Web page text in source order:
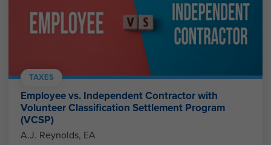
TAXES
Employee vs. Independent Contractor with
Volunteer Classification Settlement Program
(VCSP)
A.J. Reynolds, EA